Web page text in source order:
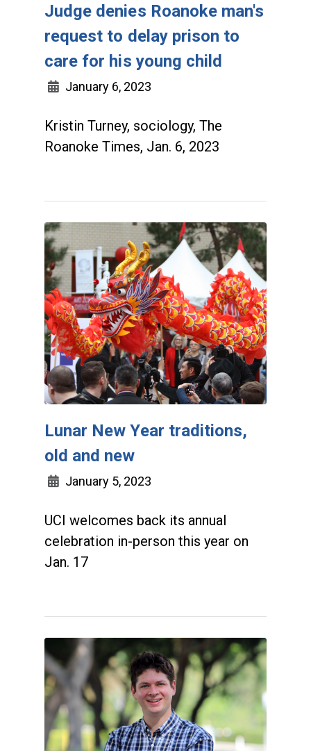
Judge denies Roanoke man's
request to delay prison to
care for his young child
January 6, 2023
Kristin Turney, sociology, The
Roanoke Times, Jan. 6, 2023
Lunar New Year traditions,
old and new
January 5, 2023
UCI welcomes back its annual
celebration in-person this year on
Jan. 17